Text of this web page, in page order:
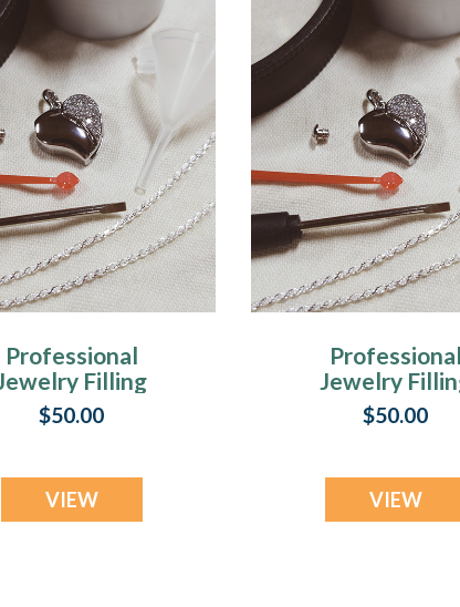
Professional
Filling
Service
$50.00
VIEW
Professional
Jewelry
Service
$50.00
VIEW